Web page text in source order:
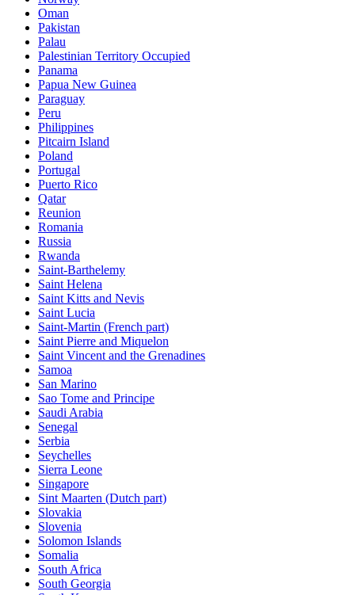
Oman
Pakistan
Palau
Palestinian Territory Occupied
Panama
Papua New Guinea
Paraguay
Peru
Philippines
Pitcairn Island
Poland
Portugal
Puerto Rico
Qatar
Reunion
Romania
Russia
Rwanda
Saint-Barthelemy
Saint Helena
Saint Kitts and Nevis
Saint Lucia
Saint-Martin (French part)
Saint Pierre and Miquelon
Saint Vincent and the Grenadines
Samoa
San Marino
Sao Tome and Principe
Saudi Arabia
Senegal
Serbia
Seychelles
Sierra Leone
Singapore
Sint Maarten (Dutch part)
Slovakia
Slovenia
Solomon Islands
Somalia
South Africa
South Georgia